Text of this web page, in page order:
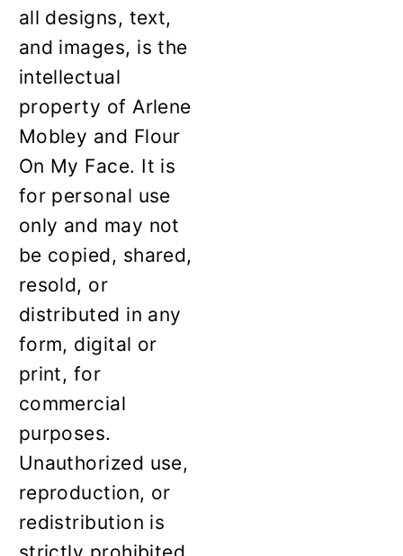
all designs, text,
and images, is the
intellectual
property of Arlene
Mobley and Flour
On My Face. It is
for personal use
only and may not
be copied, shared,
resold, or
distributed in any
form, digital or
print, for
commercial
purposes.
Unauthorized use,
reproduction, or
redistribution is